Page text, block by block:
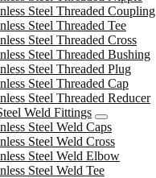
Steel Threaded Coupling
Steel Threaded Tee
Steel Threaded Cross
Steel Threaded Bushing
Steel Threaded Plug
Steel Threaded Cap
Steel Threaded Reducer
Weld Fittings
Steel Weld Caps
Steel Weld Cross
Steel Weld Elbow
Steel Weld Tee